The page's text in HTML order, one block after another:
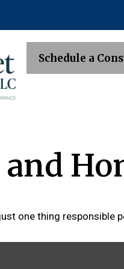
Schedule a
and
one thing responsible